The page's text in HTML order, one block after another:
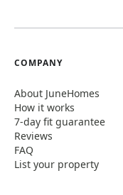
COMPANY
About JuneHomes
How it works
7-day fit guarantee
Reviews
FAQ
List your property